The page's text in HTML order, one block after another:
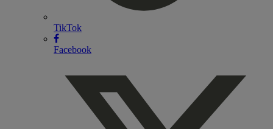
TikTok
Facebook